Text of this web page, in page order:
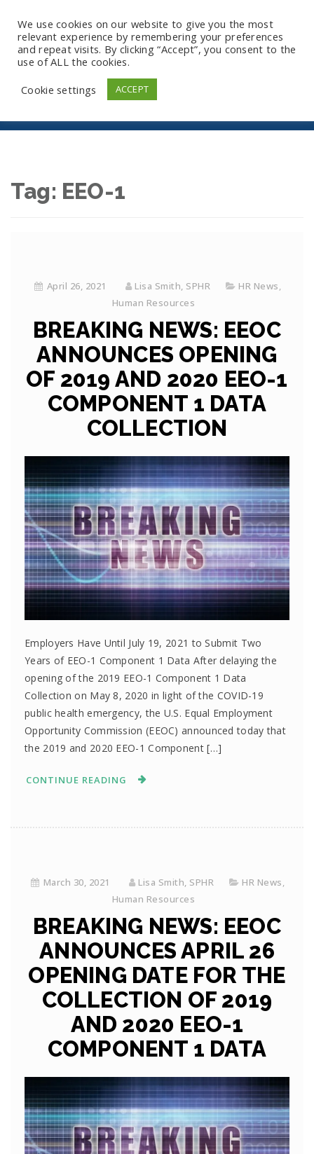
EEO-1
Tag: EEO-1
April 26, 2021 Lisa Smith, SPHR HR News,
Human Resources
BREAKING NEWS: EEOC
ANNOUNCES OPENING
OF 2019 AND 2020 EEO-1
COMPONENT 1 DATA
COLLECTION
Employers Have Until July 19, 2021 to Submit Two
Years of EEO-1 Component 1 Data After delaying the
opening of the 2019 EEO-1 Component 1 Data
Collection on May 8, 2020 in light of the COVID-19
public health emergency, the U.S. Equal Employment
Opportunity Commission (EEOC) announced today that
the 2019 and 2020 EEO-1 Component […]
CONTINUE READING
March 30, 2021 Lisa Smith, SPHR HR News,
Human Resources
BREAKING NEWS: EEOC
ANNOUNCES APRIL 26
OPENING DATE FOR THE
COLLECTION OF 2019
AND 2020 EEO-1
COMPONENT 1 DATA
We use cookies on our website to give you the most
relevant experience by remembering your preferences
and repeat visits. By clicking “Accept”, you consent to the
use of ALL the cookies.
Cookie settings
ACCEPT